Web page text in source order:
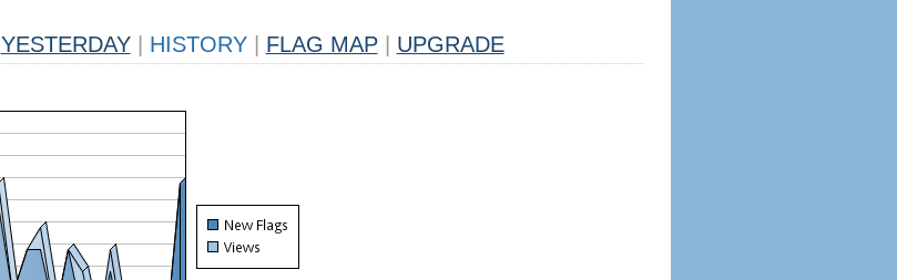
YESTERDAY HISTORY FLAG MAP UPGRADE